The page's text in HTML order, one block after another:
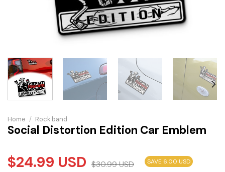
Home / Rock band
Social Distortion Edition Car Emblem
$24.99 USD $30.99USD SAVE 6.00 USD